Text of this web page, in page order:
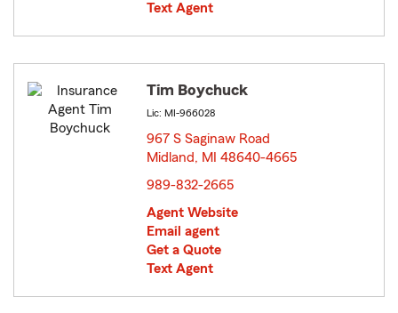
Text Agent
Tim Boychuck
Lic: MI-966028
967 S Saginaw Road
Midland, MI 48640-4665
989-832-2665
Agent Website
Email agent
Get a Quote
Text Agent